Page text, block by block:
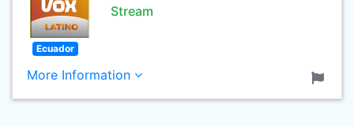
Stream
Ecuador
More Information